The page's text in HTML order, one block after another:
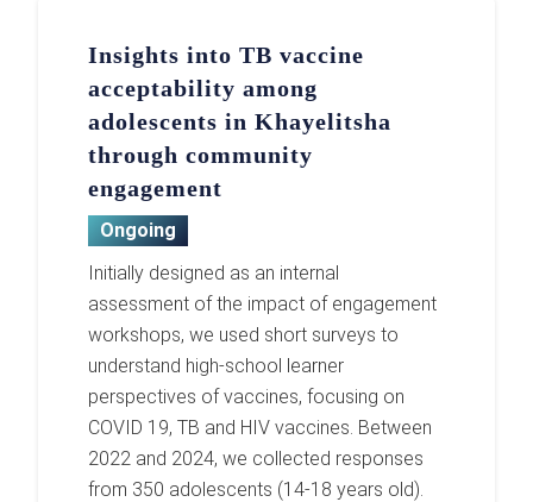
Insights into TB vaccine
acceptability among
adolescents in Khayelitsha
through community
engagement
Ongoing
Initially designed as an internal
assessment of the impact of engagement
workshops, we used short surveys to
understand high-school learner
perspectives of vaccines, focusing on
COVID 19, TB and HIV vaccines. Between
2022 and 2024, we collected responses
from 350 adolescents (14-18 years old).